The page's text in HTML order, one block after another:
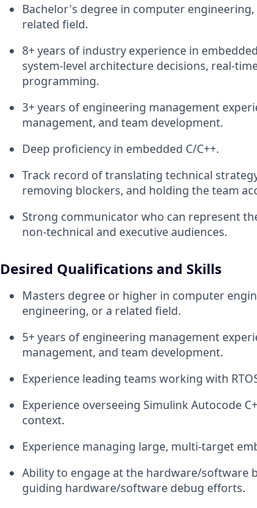
Bachelor's degree in computer
related field.
8+ years of industry experience in
system-level architecture decisions, real-
programming.
3+ years of engineering management
management, and team development.
Deep proficiency in embedded C/C++.
Track record of translating technical
removing blockers, and holding the team
Strong communicator who can represent
non-technical and executive audiences.
Desired Qualifications and Skills
Masters degree or higher in computer
engineering, or a related field.
5+ years of engineering management
management, and team development.
Experience leading teams working with
Experience overseeing Simulink Autocode
context.
Experience managing large, multi-target
Ability to engage at the hardware/software
guiding hardware/software debug efforts.